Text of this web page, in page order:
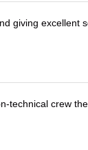
giving excellent
technical crew